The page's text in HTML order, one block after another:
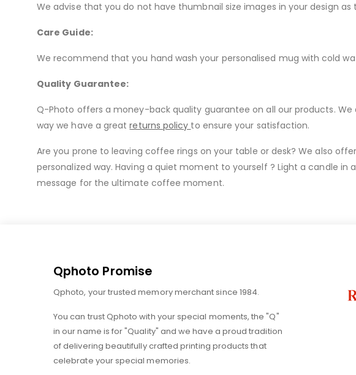
We advise that you do not have thumbnail size images in your design
Care Guide:
We recommend that you hand wash your personalised mug with cold
Quality Guarantee:
Q-Photo offers a money-back quality guarantee on all our products.
way we have a greatreturns policy to ensure your satisfaction.
Are you prone to leaving coffee rings on your table or desk? We also
personalized way. Having a quiet moment to yourself ? Light a candle in
message for the ultimate coffee moment.
Qphoto Promise
Qphoto, your trusted memory merchant since 1984.
You can trust Qphoto with your special moments, the "Q"
in our name is for "Quality" and we have a proud tradition
of delivering beautifully crafted printing products that
celebrate your special memories.